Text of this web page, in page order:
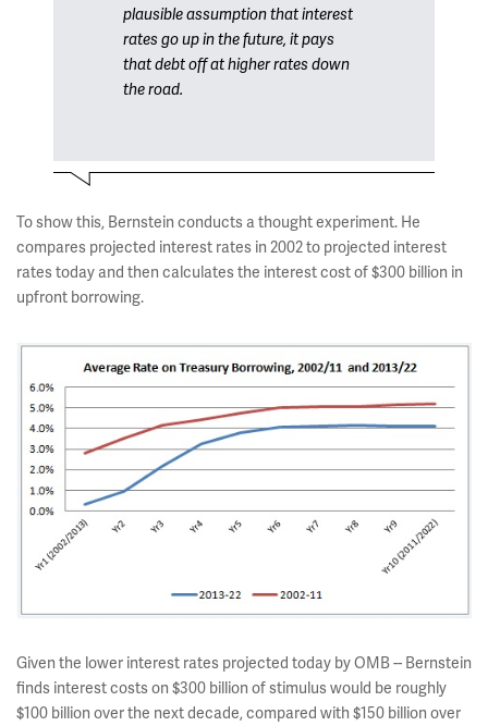
plausible assumption that interest
rates go up in the future, it pays
that debt off at higher rates down
the road.
To show this, Bernstein conducts a thought experiment. He
compares projected interest rates in 2002 to projected interest
rates today and then calculates the interest cost of $300 billion in
upfront borrowing.
Given the lower interest rates projected today by OMB -- Bernstein
finds interest costs on $300 billion of stimulus would be roughly
$100 billion over the next decade, compared with $150 billion over